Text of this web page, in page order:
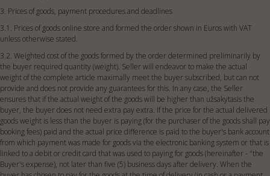
3. Prices of goods, payment procedures and deadlines
3.1. Prices of goods online store and formed the order shown in Euros with VAT
unless otherwise stated.
3.2. Weighted cost of the goods formed by the order determined preliminarily by
the buyer required quantity (weight). Seller will endeavor to make the actual
weight of the complete article maximally meet the buyer subscribed, but can not
provide and does not provide any guarantees for this. In any case, the Seller
ensures that if the actual weight of the goods will be higher than užsakytasis the
buyer, the buyer does not need extra pay extra. If the price for the actual delivered
goods weight is less than the buyer is paying (for the purchaser of the goods shall pay
booking fees) paid and the actual price difference is paid to the buyer's bank account
from which payment was made for goods via the electronic banking system or that is
linked to a debit or credit card that was used to paying for goods (hereinafter - "the
Buyer's expense), not later than five (5) business days after delivery. When the